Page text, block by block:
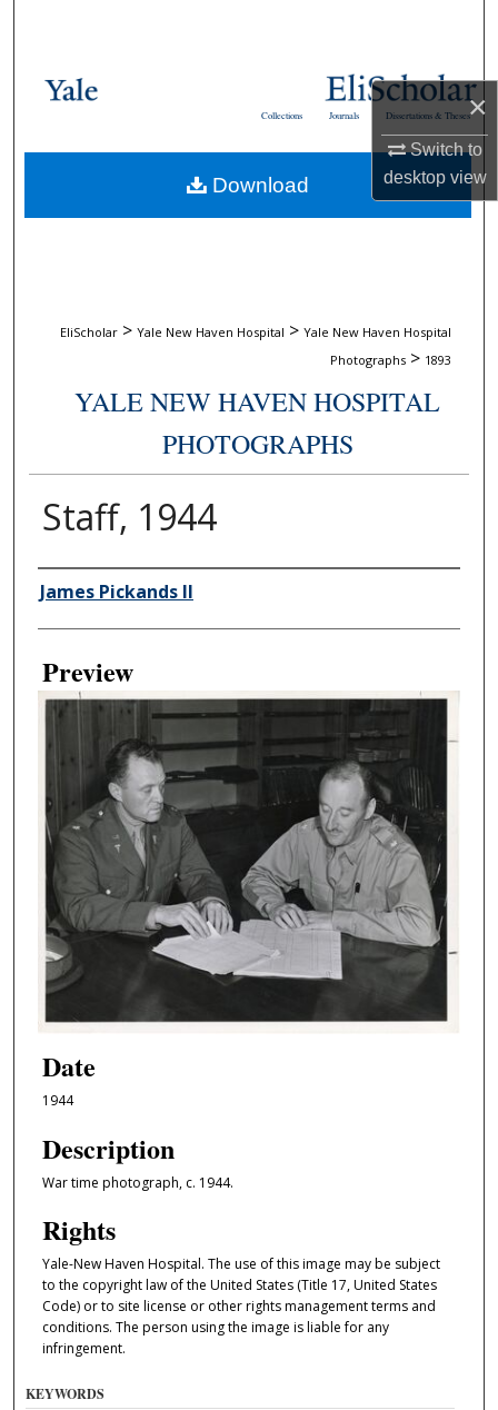
×
Switch to
desktopview
Browse Collections
About
Dissertations & Theses
Journals
Collections
EliScholar > Yale New Haven Hospital > Yale New Haven Hospital
Photographs > 1893
YALE NEW HAVEN HOSPITAL
PHOTOGRAPHS
Staff, 1944
Creator
James Pickands II
Preview
Date
1944
Description
War time photograph, c. 1944.
Rights
Yale-New Haven Hospital. The use of this image may be subject
to the copyright law of the United States (Title 17, United States
Code) or to site license or other rights management terms and
conditions. The person using the image is liable for any
infringement.
Download
KEYWORDS